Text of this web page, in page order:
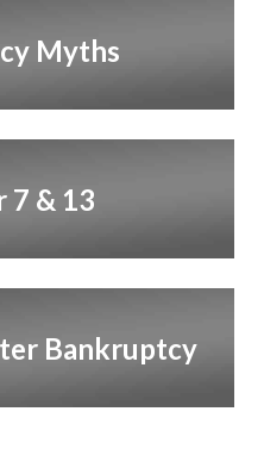
Myths
7 & 13
Bankruptcy